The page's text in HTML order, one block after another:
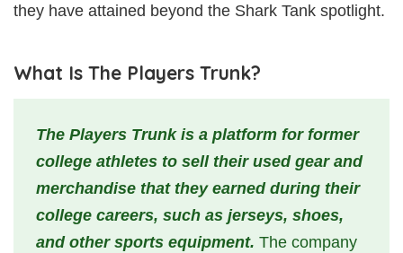
they have attained beyond the Shark Tank spotlight.
What Is The Players Trunk?
The Players Trunk is a platform for former
college athletes to sell their used gear and
merchandise that they earned during their
college careers, such as jerseys, shoes,
and other sports equipment. The company